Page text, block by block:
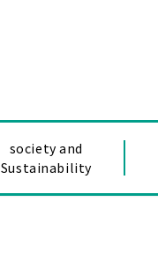
society and
Sustainability